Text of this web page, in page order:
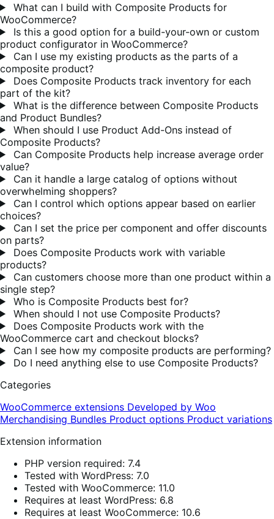
What can I build with Composite Products for
WooCommerce?
Is this a good option for a build-your-own or custom
product configurator in WooCommerce?
Can I use my existing products as the parts of a
composite product?
Does Composite Products track inventory for each
part of the kit?
What is the difference between Composite Products
and Product Bundles?
When should I use Product Add-Ons instead of
Composite Products?
Can Composite Products help increase average order
value?
Can it handle a large catalog of options without
overwhelming shoppers?
Can I control which options appear based on earlier
choices?
Can I set the price per component and offer discounts
on parts?
Does Composite Products work with variable
products?
Can customers choose more than one product within a
single step?
Who is Composite Products best for?
When should I not use Composite Products?
Does Composite Products work with the
WooCommerce cart and checkout blocks?
Can I see how my composite products are performing?
Do I need anything else to use Composite Products?
Categories
WooCommerce extensions Developed by Woo
Merchandising Bundles Product options Product variations
Extension information
PHP version required: 7.4
Tested with WordPress: 7.0
Tested with WooCommerce: 11.0
Requires at least WordPress: 6.8
Requires at least WooCommerce: 10.6